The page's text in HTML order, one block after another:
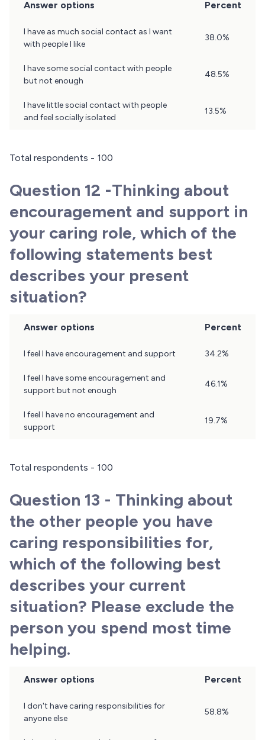
Answer options Percent
I have as much social contact as I want
with people I like
38.0%
I have some social contact with people
but not enough
48.5%
I have little social contact with people
and feel socially isolated
13.5%
Total respondents - 100
Question 12 -Thinking about
encouragement and support in
your caring role, which of the
following statements best
describes your present
situation?
Results
Answer options Percent
I feel I have encouragement and support 34.2%
I feel I have some encouragement and
support but not enough
46.1%
I feel I have no encouragement and
support
19.7%
Total respondents - 100
Question 13 - Thinking about
the other people you have
caring responsibilities for,
which of the following best
describes your current
situation? Please exclude the
person you spend most time
helping.
Answer options Percent
I don't have caring responsibilities for
anyone else
58.8%